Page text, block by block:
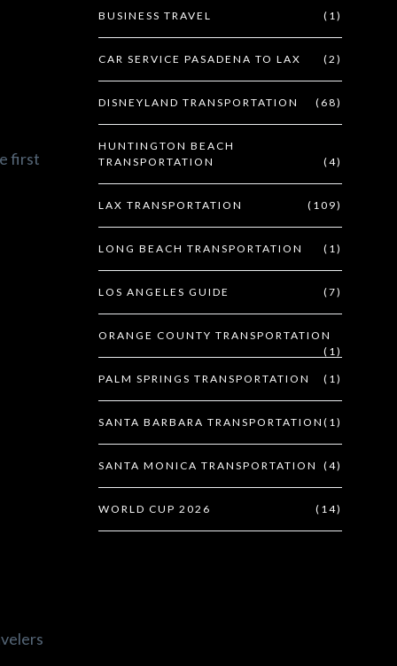
first
BUSINESS TRAVEL (1)
CAR SERVICE PASADENA TO LAX (2)
DISNEYLAND TRANSPORTATION (68)
HUNTINGTON BEACH
TRANSPORTATION
(4)
LAX TRANSPORTATION (109)
LONG BEACH TRANSPORTATION (1)
LOS ANGELES GUIDE (7)
ORANGE COUNTY TRANSPORTATION
(1)
PALM SPRINGS TRANSPORTATION (1)
SANTA BARBARA TRANSPORTATION (1)
SANTA MONICA TRANSPORTATION (4)
WORLD CUP 2026 (14)